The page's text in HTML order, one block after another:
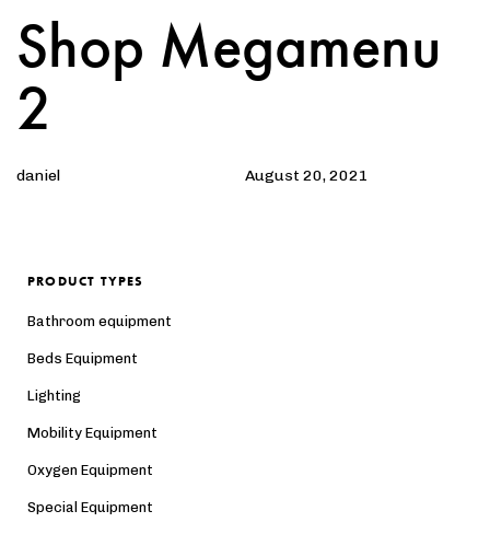
IN:
Shop Megamenu
2
daniel
on:
August 20, 2021
PRODUCT TYPES
Bathroom equipment
Beds Equipment
Lighting
Mobility Equipment
Oxygen Equipment
Special Equipment